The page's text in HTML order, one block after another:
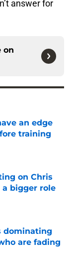
answer for
on
an edge
training
on Chris
a bigger role
dominating
are fading